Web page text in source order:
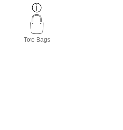
Tote Bags